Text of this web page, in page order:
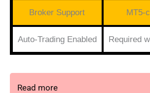
Broker Support MT5-
Auto-Trading Enabled Required
Read more